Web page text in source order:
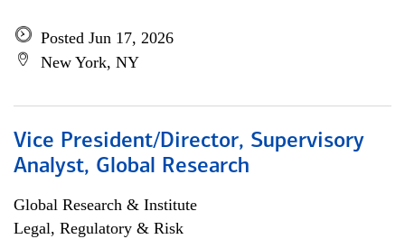
Posted Jun 17, 2026
New York, NY
Vice President/Director, Supervisory
Analyst, Global Research
Global Research & Institute
Legal, Regulatory & Risk